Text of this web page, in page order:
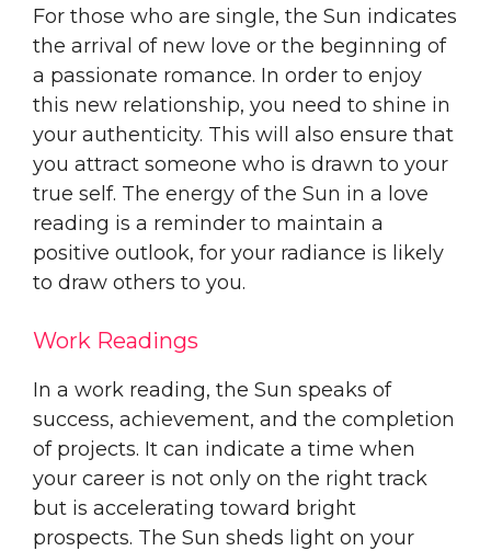
For those who are single, the Sun indicates
the arrival of new love or the beginning of
a passionate romance. In order to enjoy
this new relationship, you need to shine in
your authenticity. This will also ensure that
you attract someone who is drawn to your
true self. The energy of the Sun in a love
reading is a reminder to maintain a
positive outlook, for your radiance is likely
to draw others to you.
Work Readings
In a work reading, the Sun speaks of
success, achievement, and the completion
of projects. It can indicate a time when
your career is not only on the right track
but is accelerating toward bright
prospects. The Sun sheds light on your